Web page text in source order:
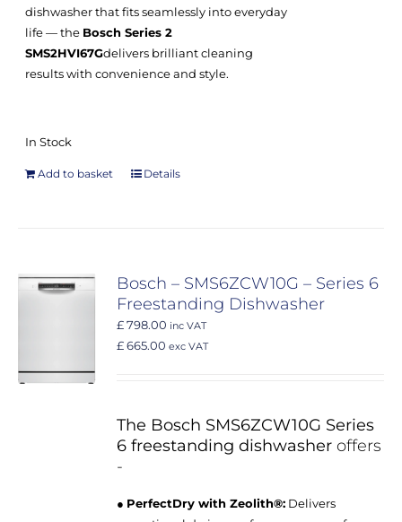
dishwasher that fits seamlessly into everyday
life — the Bosch Series 2
SMS2HVI67Gdelivers brilliant cleaning
results with convenience and style.
In Stock
Add to basket Details
Bosch – SMS6ZCW10G – Series 6
Freestanding Dishwasher
£ 798.00 inc VAT
£ 665.00 exc VAT
The Bosch SMS6ZCW10G Series
6 freestanding dishwasher offers
-
● PerfectDry with Zeolith®: Delivers